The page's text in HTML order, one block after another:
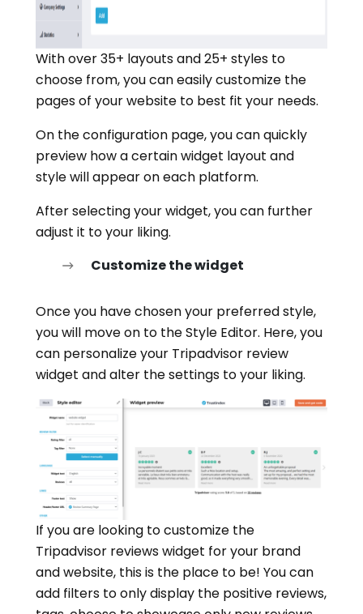
With over 35+ layouts and 25+ styles to
choose from, you can easily customize the
pages of your website to best fit your needs.
On the configuration page, you can quickly
preview how a certain widget layout and
style will appear on each platform.
After selecting your widget, you can further
adjust it to your liking.
Customize the widget
Once you have chosen your preferred style,
you will move on to the Style Editor. Here, you
can personalize your Tripadvisor review
widget and alter the settings to your liking.
If you are looking to customize the
Tripadvisor reviews widget for your brand
and website, this is the place to be! You can
add filters to only display the positive reviews,